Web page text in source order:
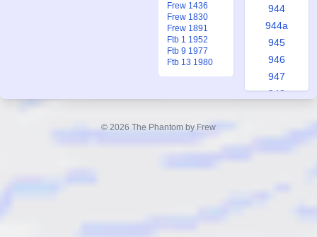
Frew 1436
Frew 1830
Frew 1891
Ftb 1 1952
Ftb 9 1977
Ftb 13 1980
944
944a
945
946
947
948
© 2026 The Phantom by Frew